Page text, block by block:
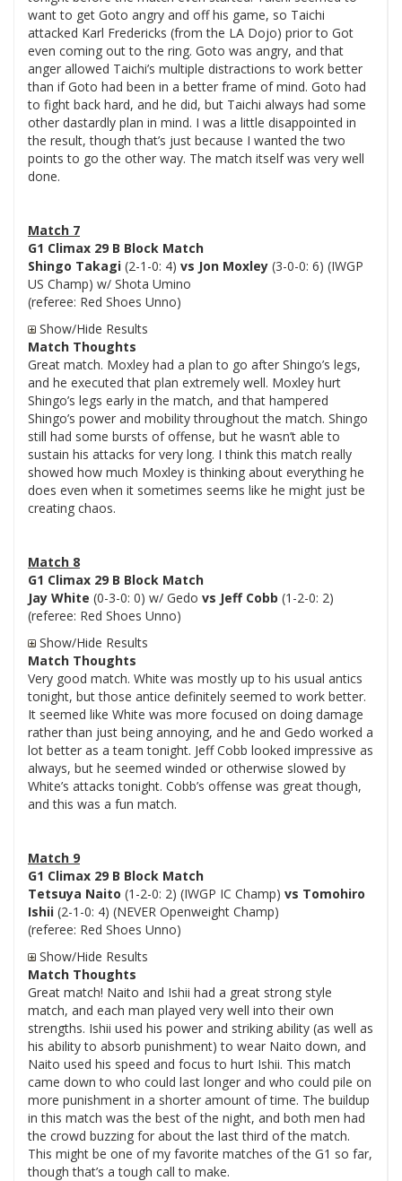
want to get Goto angry and off his game, so Taichi
attacked Karl Fredericks (from the LA Dojo) prior to Got
even coming out to the ring. Goto was angry, and that
anger allowed Taichi’s multiple distractions to work better
than if Goto had been in a better frame of mind. Goto had
to fight back hard, and he did, but Taichi always had some
other dastardly plan in mind. I was a little disappointed in
the result, though that’s just because I wanted the two
points to go the other way. The match itself was very well
done.
Match 7
G1 Climax 29 B Block Match
Shingo Takagi (2-1-0: 4) vs Jon Moxley (3-0-0: 6) (IWGP
US Champ) w/ Shota Umino
(referee: Red Shoes Unno)
Show/Hide Results
Match Thoughts
Great match. Moxley had a plan to go after Shingo’s legs,
and he executed that plan extremely well. Moxley hurt
Shingo’s legs early in the match, and that hampered
Shingo’s power and mobility throughout the match. Shingo
still had some bursts of offense, but he wasn’t able to
sustain his attacks for very long. I think this match really
showed how much Moxley is thinking about everything he
does even when it sometimes seems like he might just be
creating chaos.
Match 8
G1 Climax 29 B Block Match
Jay White (0-3-0: 0) w/ Gedo vs Jeff Cobb (1-2-0: 2)
(referee: Red Shoes Unno)
Show/Hide Results
Match Thoughts
Very good match. White was mostly up to his usual antics
tonight, but those antice definitely seemed to work better.
It seemed like White was more focused on doing damage
rather than just being annoying, and he and Gedo worked a
lot better as a team tonight. Jeff Cobb looked impressive as
always, but he seemed winded or otherwise slowed by
White’s attacks tonight. Cobb’s offense was great though,
and this was a fun match.
Match 9
G1 Climax 29 B Block Match
Tetsuya Naito (1-2-0: 2) (IWGP IC Champ) vs Tomohiro
Ishii (2-1-0: 4) (NEVER Openweight Champ)
(referee: Red Shoes Unno)
Show/Hide Results
Match Thoughts
Great match! Naito and Ishii had a great strong style
match, and each man played very well into their own
strengths. Ishii used his power and striking ability (as well as
his ability to absorb punishment) to wear Naito down, and
Naito used his speed and focus to hurt Ishii. This match
came down to who could last longer and who could pile on
more punishment in a shorter amount of time. The buildup
in this match was the best of the night, and both men had
the crowd buzzing for about the last third of the match.
This might be one of my favorite matches of the G1 so far,
though that’s a tough call to make.